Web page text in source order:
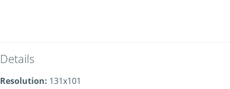
Details
Resolution: 131x101